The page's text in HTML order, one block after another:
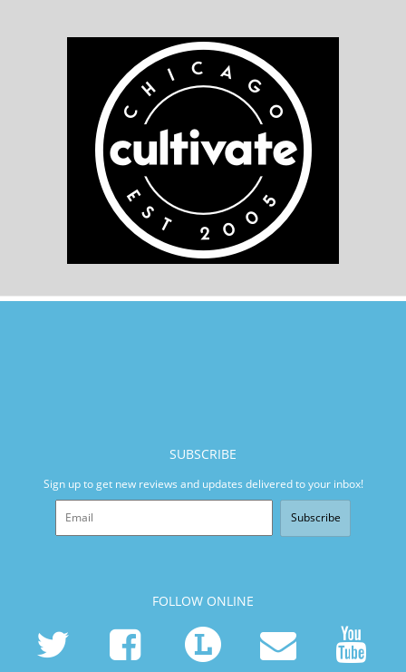
SUBSCRIBE
Sign up to get new reviews and updates delivered to your inbox!
Subscribe
FOLLOW ONLINE